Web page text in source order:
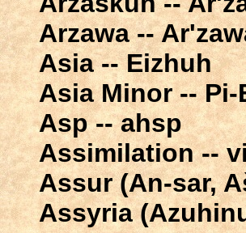
Arzawa --
Asia -- Eizhuh
Asia Minor -- Pi-
Asp -- ahsp
Assimilation --
Assur (An-sar,
Assyria